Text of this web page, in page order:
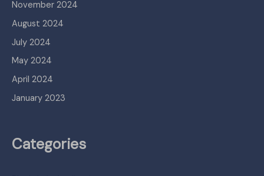
November 2024
August 2024
July 2024
May 2024
April 2024
January 2023
Categories